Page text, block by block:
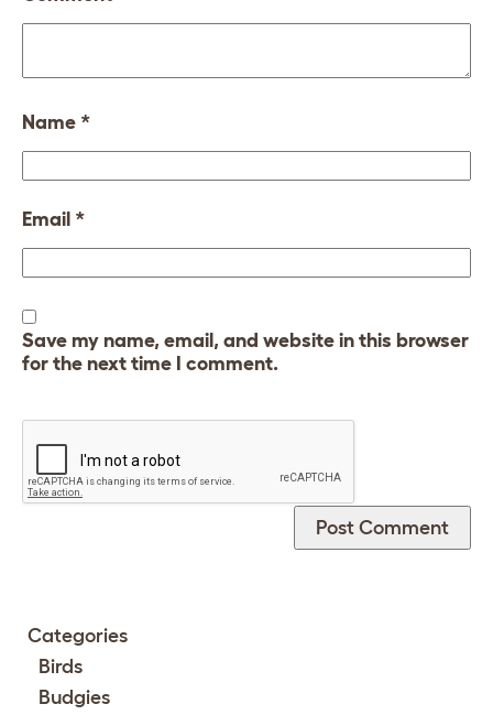
Name *
Email *
Save my name, email, and website in this browser
for the next time I comment.
Categories
Birds
Budgies